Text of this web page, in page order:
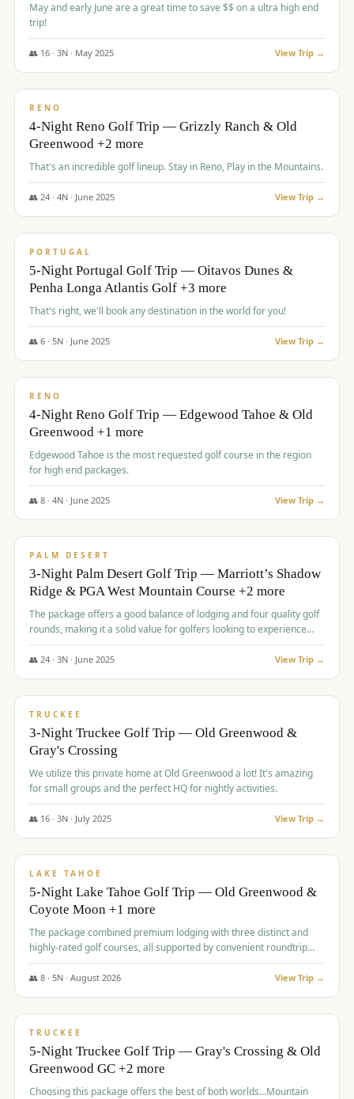
May and early June are a great time to save $$ on a ultra high end
trip!
👥 16· 3N · May 2025 View Trip →
$1,310/pp
RENO
4-Night Reno Golf Trip — Grizzly Ranch & Old
Greenwood +2 more
That's an incredible golf lineup. Stay in Reno, Play in the Mountains.
👥 24· 4N · June 2025 View Trip →
$1,349/pp
PORTUGAL
5-Night Portugal Golf Trip — Oitavos Dunes &
Penha Longa Atlantis Golf +3 more
That's right, we'll book any destination in the world for you!
👥 6· 5N · June 2025 View Trip →
$1,362/pp
RENO
4-Night Reno Golf Trip — Edgewood Tahoe & Old
Greenwood +1 more
Edgewood Tahoe is the most requested golf course in the region
for high end packages.
👥 8· 4N · June 2025 View Trip →
$1,505/pp
PALM DESERT
3-Night Palm Desert Golf Trip — Marriott’s Shadow
Ridge & PGA West Mountain Course +2 more
The package offers a good balance of lodging and four quality golf
rounds, making it a solid value for golfers looking to experience
Palm Desert.
👥 24· 3N · June 2025 View Trip →
$1,510/pp
TRUCKEE
3-Night Truckee Golf Trip — Old Greenwood &
Gray's Crossing
We utilize this private home at Old Greenwood a lot! It's amazing
for small groups and the perfect HQ for nightly activities.
👥 16· 3N · July 2025 View Trip →
$1,519/pp
LAKE TAHOE
5-Night Lake Tahoe Golf Trip — Old Greenwood &
Coyote Moon +1 more
The package combined premium lodging with three distinct and
highly-rated golf courses, all supported by convenient roundtrip
transportation, making for a seamless golf vacation.
👥 8· 5N · August 2026 View Trip →
$1,529/pp
TRUCKEE
5-Night Truckee Golf Trip — Gray's Crossing & Old
Greenwood GC +2 more
Choosing this package offers the best of both worlds...Mountain